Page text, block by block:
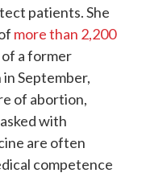
patients. She
more than 2,200
a former
September,
of abortion,
with
are often
competence